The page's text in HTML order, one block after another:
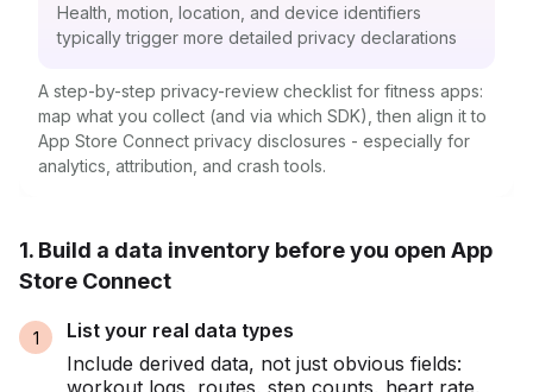
Context:
Health, motion, location, and device identifiers
typically trigger more detailed privacy declarations
A step-by-step privacy-review checklist for fitness apps:
map what you collect (and via which SDK), then align it to
App Store Connect privacy disclosures - especially for
analytics, attribution, and crash tools.
1. Build a data inventory before you open App
Store Connect
List your real data types
Include derived data, not just obvious fields: